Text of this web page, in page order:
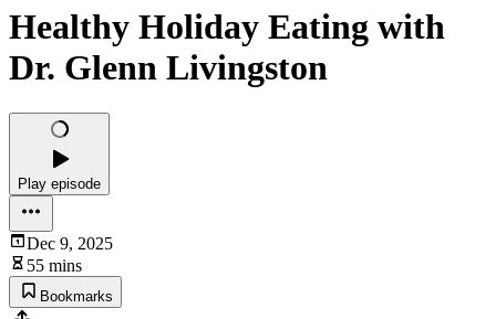
Healthy Holiday Eating with
Dr. Glenn Livingston
Play episode
Dec 9, 2025
55 mins
Bookmarks